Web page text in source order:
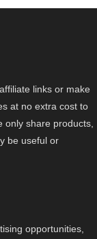
links or make
at no extra cost to
only share products,
be useful or
opportunities,